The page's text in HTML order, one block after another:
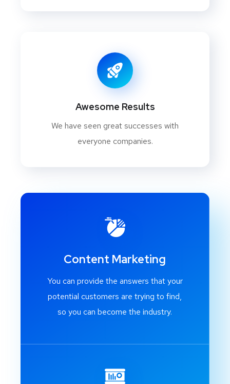
Awesome Results
We have seen great successes with
everyone companies.
Content Marketing
You can provide the answers that your
potential customers are trying to find,
so you can become the industry.